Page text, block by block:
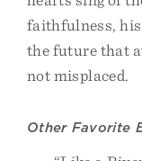
faithfulness, his
the future that
not misplaced.
Other Favorite